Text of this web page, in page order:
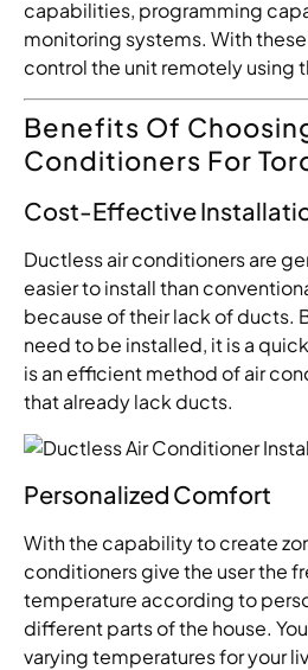
capabilities, programming
monitoring systems. With
control the unit remotely using
Benefits Of
Conditioners For
Cost-Effective
Ductless air conditioners are
easier to install than
because of their lack of ducts.
need to be installed, it is a
is an efficient method of air
that already lack ducts.
Personalized Comfort
With the capability to create
conditioners give the user the
temperature according to
different parts of the house.
varying temperatures for your